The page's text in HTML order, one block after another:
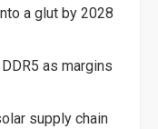
a glut by 2028
as margins
supply chain